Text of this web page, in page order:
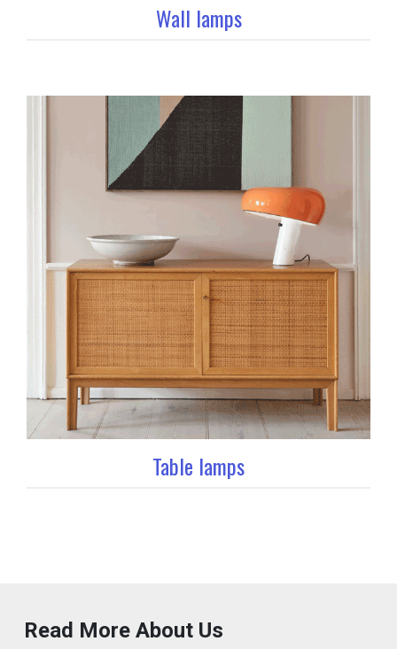
Wall lamps
Table lamps
Read More About Us